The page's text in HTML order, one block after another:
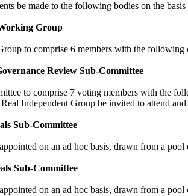
be made to the following bodies on the
Group
to comprise 6 members with the
Review Sub-Committee
to comprise 7 voting members with the
Independent Group be invited to attend
Sub-Committee
on an ad hoc basis, drawn from a
Sub-Committee
on an ad hoc basis, drawn from a